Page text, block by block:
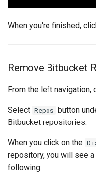
When you're finished,
Remove Bitbucket
From the left navigation,
Select Repos button
Bitbucket repositories.
When you click on the
repository, you will see
following: